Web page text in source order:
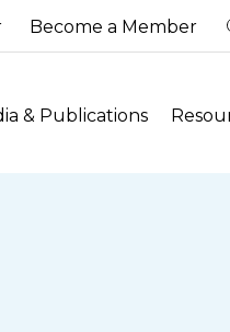
Become a Member
& Publications